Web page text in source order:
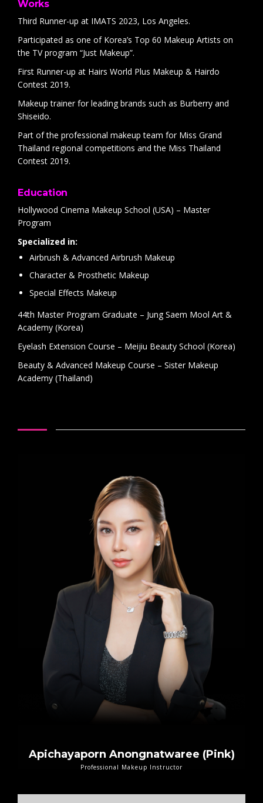
Works
Third Runner-up at IMATS 2023, Los Angeles.
Participated as one of Korea’s Top 60 Makeup Artists on
the TV program “Just Makeup”.
First Runner-up at Hairs World Plus Makeup & Hairdo
Contest 2019.
Makeup trainer for leading brands such as Burberry and
Shiseido.
Part of the professional makeup team for Miss Grand
Thailand regional competitions and the Miss Thailand
Contest 2019.
Education
Hollywood Cinema Makeup School (USA) – Master
Program
Specialized in:
Airbrush & Advanced Airbrush Makeup
Character & Prosthetic Makeup
Special Effects Makeup
44th Master Program Graduate – Jung Saem Mool Art &
Academy (Korea)
Eyelash Extension Course – Meijiu Beauty School (Korea)
Beauty & Advanced Makeup Course – Sister Makeup
Academy (Thailand)
Apichayaporn Anongnatwaree (Pink)
Professional Makeup Instructor